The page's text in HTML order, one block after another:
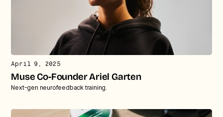
April 9, 2025
Muse Co-Founder Ariel Garten
Next-gen neurofeedback training.